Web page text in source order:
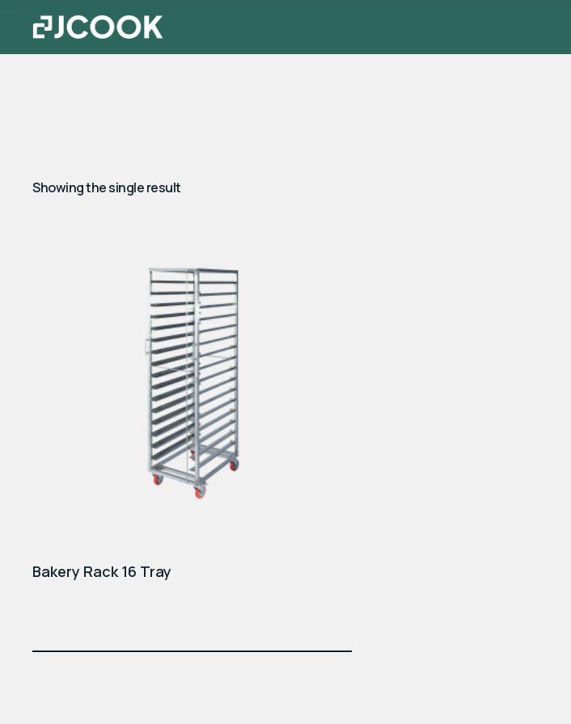
Showing the single result
Bakery Rack 16 Tray